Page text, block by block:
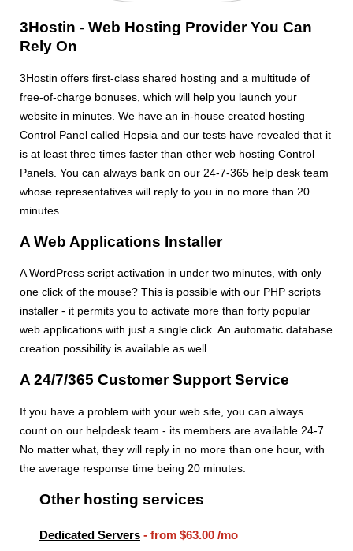
3Hostin - Web Hosting Provider You Can
Rely On
3Hostin offers first-class shared hosting and a multitude of
free-of-charge bonuses, which will help you launch your
website in minutes. We have an in-house created hosting
Control Panel called Hepsia and our tests have revealed that it
is at least three times faster than other web hosting Control
Panels. You can always bank on our 24-7-365 help desk team
whose representatives will reply to you in no more than 20
minutes.
A Web Applications Installer
A WordPress script activation in under two minutes, with only
one click of the mouse? This is possible with our PHP scripts
installer - it permits you to activate more than forty popular
web applications with just a single click. An automatic database
creation possibility is available as well.
A 24/7/365 Customer Support Service
If you have a problem with your web site, you can always
count on our helpdesk team - its members are available 24-7.
No matter what, they will reply in no more than one hour, with
the average response time being 20 minutes.
Other hosting services
Dedicated Servers - from $63.00 /mo